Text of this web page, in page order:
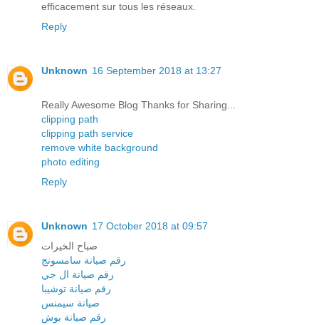
efficacement sur tous les réseaux.
Reply
Unknown 16 September 2018 at 13:27
Really Awesome Blog Thanks for Sharing...
clipping path
clipping path service
remove white background
photo editing
Reply
Unknown 17 October 2018 at 09:57
صباح الخيرات
رقم صيانة سامسونج
رقم صيانة ال جي
رقم صيانة توشيبا
صيانة سيمنس
رقم صيانة بوش